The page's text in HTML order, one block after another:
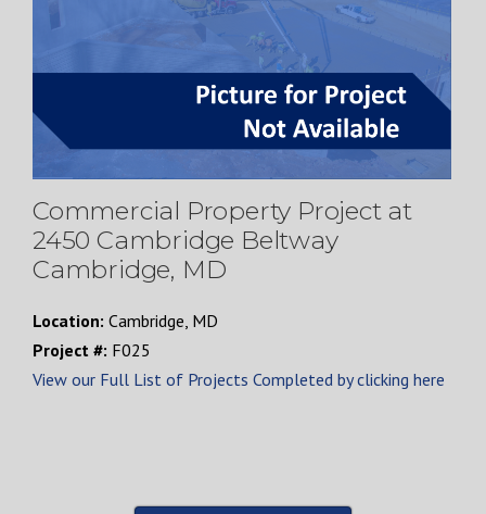
Commercial Property Project at
2450 Cambridge Beltway
Cambridge, MD
Location: Cambridge, MD
Project #: F025
View our Full List of Projects Completed by clicking here